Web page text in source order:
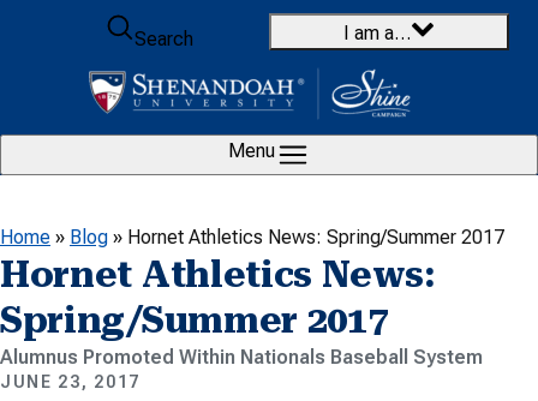
Skip to content
Search
I am a…
Menu
Home » Blog » Hornet Athletics News: Spring/Summer 2017
Hornet Athletics News:
Spring/Summer 2017
Alumnus Promoted Within Nationals Baseball System
JUNE 23, 2017